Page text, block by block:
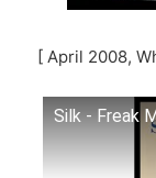
[ April 2008,
Silk - Freak